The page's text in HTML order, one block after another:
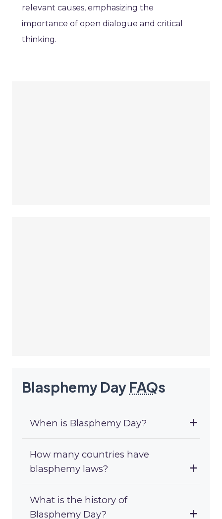
relevant causes, emphasizing the
importance of open dialogue and critical
thinking.
Blasphemy Day FAQs
When is Blasphemy Day?
How many countries have
blasphemy laws?
What is the history of
Blasphemy Day?